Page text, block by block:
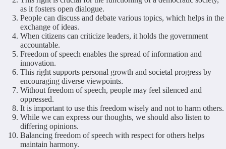
as it fosters open dialogue.
People can discuss and debate various topics, which helps in the
exchange of ideas.
When citizens can criticize leaders, it holds the government
accountable.
Freedom of speech enables the spread of information and
innovation.
This right supports personal growth and societal progress by
encouraging diverse viewpoints.
Without freedom of speech, people may feel silenced and
oppressed.
It is important to use this freedom wisely and not to harm others.
While we can express our thoughts, we should also listen to
differing opinions.
Balancing freedom of speech with respect for others helps
maintain harmony.